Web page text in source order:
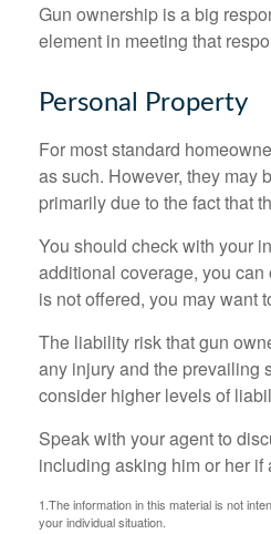
Gun ownership is a big
element in meeting that
Personal Property
For most standard
as such. However, they may
primarily due to the fact that
You should check with your
additional coverage, you
is not offered, you may want
The liability risk that gun
any injury and the prevailing
consider higher levels of
Speak with your agent to
including asking him or her
1.The information in this material is not
your individual situation.